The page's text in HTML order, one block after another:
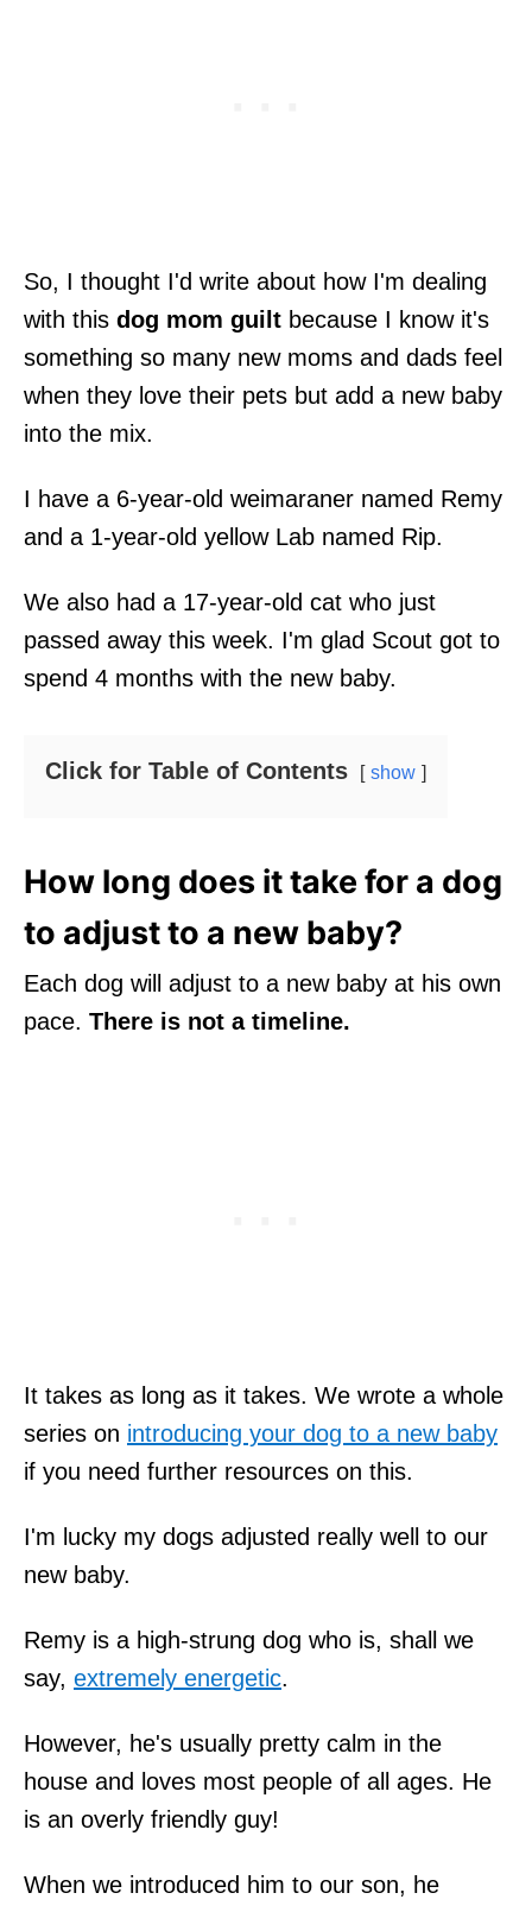
So, I thought I'd write about how I'm dealing
with this dog mom guilt because I know it's
something so many new moms and dads feel
when they love their pets but add a new baby
into the mix.
I have a 6-year-old weimaraner named Remy
and a 1-year-old yellow Lab named Rip.
We also had a 17-year-old cat who just
passed away this week. I'm glad Scout got to
spend 4 months with the new baby.
Click for Table of Contents show
How long does it take for a dog
to adjust to a new baby?
Each dog will adjust to a new baby at his own
pace. There is not a timeline.
It takes as long as it takes. We wrote a whole
series on introducing your dog to a new baby
if you need further resources on this.
I'm lucky my dogs adjusted really well to our
new baby.
Remy is a high-strung dog who is, shall we
say, extremely energetic.
However, he's usually pretty calm in the
house and loves most people of all ages. He
is an overly friendly guy!
When we introduced him to our son, he